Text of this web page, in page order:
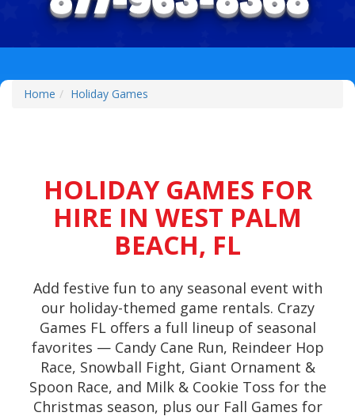
Home Holiday Games
HOLIDAY GAMES FOR
HIRE IN WEST PALM
BEACH, FL
Add festive fun to any seasonal event with
our holiday-themed game rentals. Crazy
Games FL offers a full lineup of seasonal
favorites — Candy Cane Run, Reindeer Hop
Race, Snowball Fight, Giant Ornament &
Spoon Race, and Milk & Cookie Toss for the
Christmas season, plus our Fall Games for